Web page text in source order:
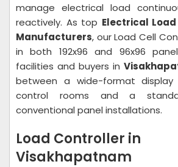
manage electrical load
reactively. As top Electrical
Manufacturers, our Load Cell
in both 192x96 and 96x96
facilities and buyers in
between a wide-format display
control rooms and a
conventional panel installations.
Load Controller in
Visakhapatnam